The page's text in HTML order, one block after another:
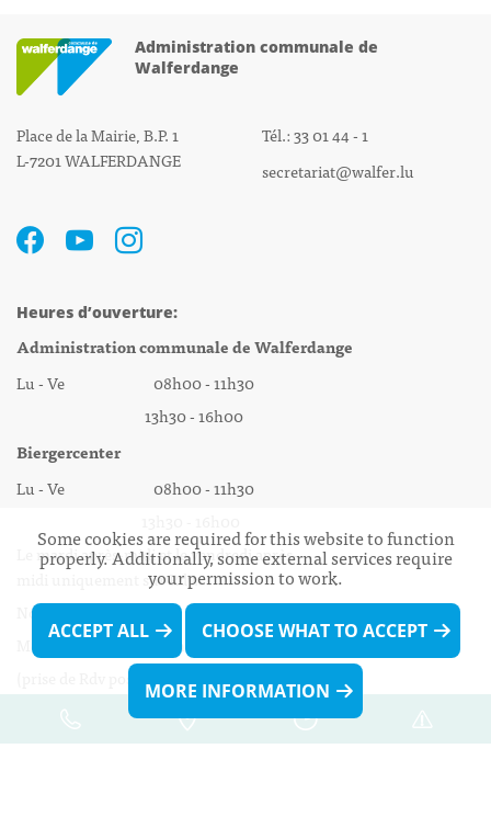
Administration communale de
Walferdange
Place de la Mairie, B.P. 1
L-7201 WALFERDANGE
Tél.: 33 01 44 - 1
secretariat@walfer.lu
Heures d’ouverture:
Administration communale de Walferdange
Lu - Ve 08h00 - 11h30
13h30 - 16h00
Biergercenter
Lu - Ve 08h00 - 11h30
Le mardi après-midi et le vendredi après-
midi uniquement sur Rdv.
Nocturne :
Mercredi de 16h00 - 18h45 uniquement sur Rdv
(prise de Rdv possible jusqu'à mardi 11h30).
Some cookies are required for this website to function
properly. Additionally, some external services require
your permission to work.
ACCEPT ALL CHOOSE WHAT TO ACCEPT
MORE INFORMATION